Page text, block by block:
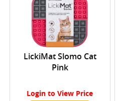
LickiMat Slomo Cat
Pink
Login to View Price